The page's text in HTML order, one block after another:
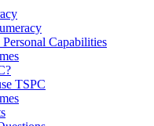
Capabilities
TSPC